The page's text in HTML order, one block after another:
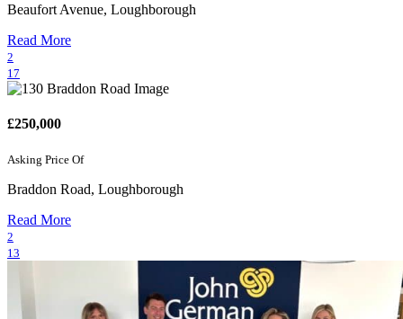
Beaufort Avenue, Loughborough
Read More
2
17
£250,000
Asking Price Of
Braddon Road, Loughborough
Read More
2
13